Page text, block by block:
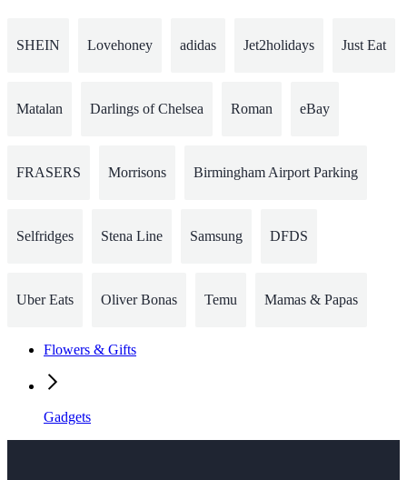
SHEIN Lovehoney adidas Jet2holidays Just Eat
Matalan Darlings of Chelsea Roman eBay
FRASERS Morrisons Birmingham Airport Parking
Selfridges Stena Line Samsung DFDS
Uber Eats Oliver Bonas Temu Mamas & Papas
Flowers & Gifts
Gadgets